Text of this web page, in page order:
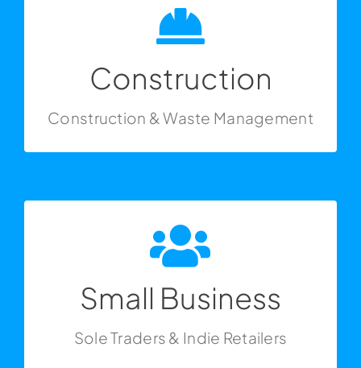
Construction
Construction & Waste Management
Construction
Construction & Waste Management
Get In Touch
Small Business
Sole Traders & Indie Retailers
Small Business
Sole Traders & Indie Retailers
Get In Touch